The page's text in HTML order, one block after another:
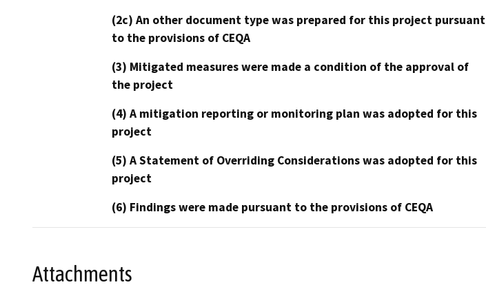
(2c) An other document type was prepared for this project pursuant
to the provisions of CEQA
(3) Mitigated measures were made a condition of the approval of
the project
(4) A mitigation reporting or monitoring plan was adopted for this
project
(5) A Statement of Overriding Considerations was adopted for this
project
(6) Findings were made pursuant to the provisions of CEQA
Attachments